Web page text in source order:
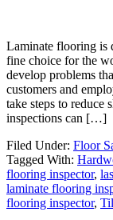
Laminate flooring is
fine choice for the
develop problems
customers and
take steps to reduce
inspections can […]
Filed Under: Floor
Tagged With:
flooring inspector,
laminate flooring
flooring inspector,